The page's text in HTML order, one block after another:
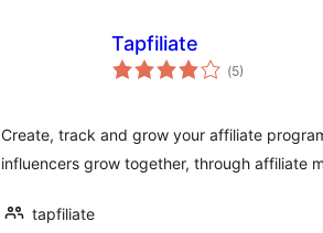
Tapfiliate
(Totalt
antal
5)
Create, track and grow your affiliate
influencers grow together, through affiliate
tapfiliate